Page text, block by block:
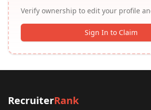
Verify ownership to edit your profile
Sign In to Claim
RecruiterRank